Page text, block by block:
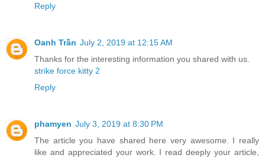
Reply
Oanh Trần July 2, 2019 at 12:15 AM
Thanks for the interesting information you shared with us.
strike force kitty 2
Reply
phamyen July 3, 2019 at 8:30 PM
The article you have shared here very awesome. I really
like and appreciated your work. I read deeply your article,